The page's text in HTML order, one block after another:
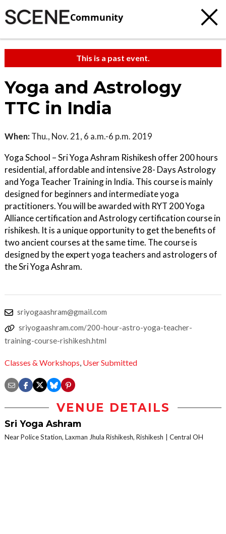
Community
This is a past event.
Yoga and Astrology
TTC in India
When: Thu., Nov. 21, 6 a.m.-6 p.m. 2019
Yoga School – Sri Yoga Ashram Rishikesh offer 200 hours
residential, affordable and intensive 28- Days Astrology
and Yoga Teacher Training in India. This course is mainly
designed for beginners and intermediate yoga
practitioners. You will be awarded with RYT 200 Yoga
Alliance certification and Astrology certification course in
rishikesh. It is a unique opportunity to get the benefits of
two ancient courses at the same time. The course is
designed by the expert yoga teachers and astrologers of
the Sri Yoga Ashram.
sriyogaashram@gmail.com
sriyogaashram.com/200-hour-astro-yoga-teacher-
training-course-rishikesh.html
Classes & Workshops, User Submitted
VENUE DETAILS
Sri Yoga Ashram
Near Police Station, Laxman Jhula Rishikesh, Rishikesh Central OH